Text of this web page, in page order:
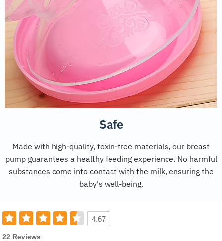
Safe
Made with high-quality, toxin-free materials, our breast
pump guarantees a healthy feeding experience. No harmful
substances come into contact with the milk, ensuring the
baby's well-being.
4.67
22 Reviews